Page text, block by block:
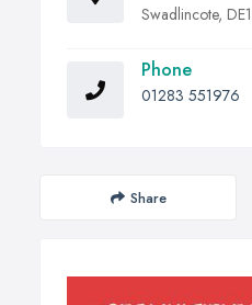
Swadlincote,
Phone
01283 551976
Share